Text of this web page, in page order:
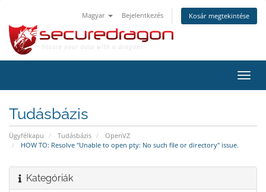
Magyar Bejelentkezés Kosár megtekintése
a
Tudásbázis
Ügyfélkapu Tudásbázis
OpenVZ
HOW TO: Resolve "Unable to open pty: No such file or directory" issue.
Kategóriák